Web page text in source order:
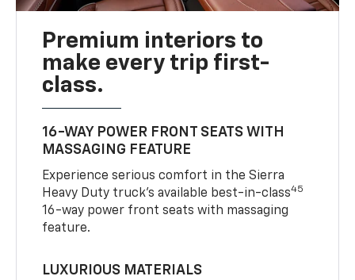
Premium interiors to
make every trip first-
class.
16-WAY POWER FRONT SEATS WITH
MASSAGING FEATURE
Experience serious comfort in the Sierra
Heavy Duty truck’s available best-in-class45
16-way power front seats with massaging
feature.
LUXURIOUS MATERIALS